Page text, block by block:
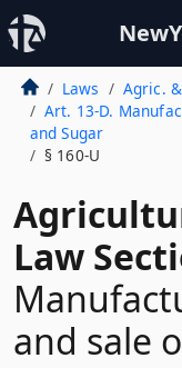
Laws
Agric.
Art. 13-D.
and Sugar
§ 160-U
Law
and sale